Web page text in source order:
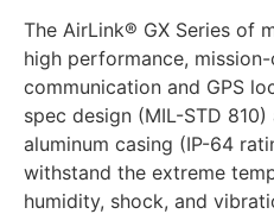
The AirLink® GX Series of
high performance,
communication and GPS
spec design (MIL-STD
aluminum casing (IP-64
withstand the extreme
humidity, shock, and